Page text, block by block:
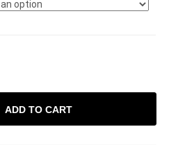
ADD TO CART